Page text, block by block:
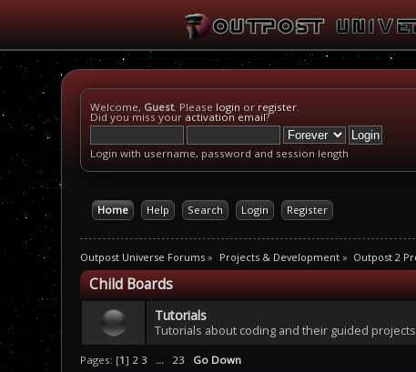
Welcome, Guest. Please login or register.
Did you miss your activation email?
Login with username, password and session length
Home Help Search Login Register
Outpost Universe Forums » Projects & Development» Outpost 2
Child Boards
Tutorials
Tutorials about coding and their guided projects
Pages: [1] 2 3 ... 23 Go Down